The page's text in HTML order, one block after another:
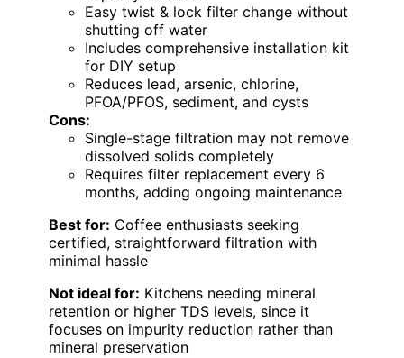
Easy twist & lock filter change without
shutting off water
Includes comprehensive installation kit
for DIY setup
Reduces lead, arsenic, chlorine,
PFOA/PFOS, sediment, and cysts
Cons:
Single-stage filtration may not remove
dissolved solids completely
Requires filter replacement every 6
months, adding ongoing maintenance
Best for: Coffee enthusiasts seeking
certified, straightforward filtration with
minimal hassle
Not ideal for: Kitchens needing mineral
retention or higher TDS levels, since it
focuses on impurity reduction rather than
mineral preservation